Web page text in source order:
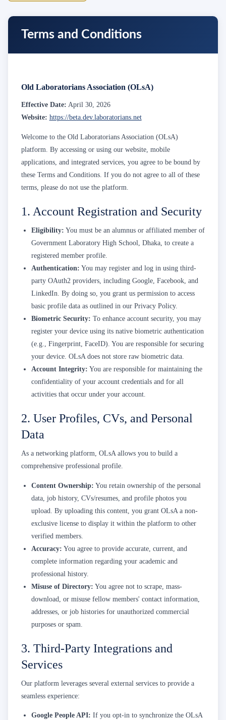
Terms and Conditions
Old Laboratorians Association (OLsA)
Effective Date: April 30, 2026
Website: https://beta.dev.laboratorians.net
Welcome to the Old Laboratorians Association (OLsA)
platform. By accessing or using our website, mobile
applications, and integrated services, you agree to be bound by
these Terms and Conditions. If you do not agree to all of these
terms, please do not use the platform.
1. Account Registration and Security
Eligibility: You must be an alumnus or affiliated member of
Government Laboratory High School, Dhaka, to create a
registered member profile.
Authentication: You may register and log in using third-
party OAuth2 providers, including Google, Facebook, and
LinkedIn. By doing so, you grant us permission to access
basic profile data as outlined in our Privacy Policy.
Biometric Security: To enhance account security, you may
register your device using its native biometric authentication
(e.g., Fingerprint, FaceID). You are responsible for securing
your device. OLsA does not store raw biometric data.
Account Integrity: You are responsible for maintaining the
confidentiality of your account credentials and for all
activities that occur under your account.
2. User Profiles, CVs, and Personal
Data
As a networking platform, OLsA allows you to build a
comprehensive professional profile.
Content Ownership: You retain ownership of the personal
data, job history, CVs/resumes, and profile photos you
upload. By uploading this content, you grant OLsA a non-
exclusive license to display it within the platform to other
verified members.
Accuracy: You agree to provide accurate, current, and
complete information regarding your academic and
professional history.
Misuse of Directory: You agree not to scrape, mass-
download, or misuse fellow members' contact information,
addresses, or job histories for unauthorized commercial
purposes or spam.
3. Third-Party Integrations and
Services
Our platform leverages several external services to provide a
seamless experience:
Google People API: If you opt-in to synchronize the OLsA